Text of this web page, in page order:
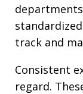
track and
Consistent
regard.